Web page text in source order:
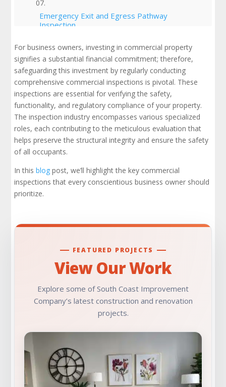
Emergency Exit and Egress Pathway
Inspection
Energy Efficiency Inspections
Environmental Impact Commercial Inspections
Facility Inspections
Fire Protection System Inspections
Foundation Inspections
Framing Inspections
Under-Floor Inspections
Property Condition Assessments
Recap and Encouragement for Safe Business
Practices
For business owners, investing in commercial property
signifies a substantial financial commitment; therefore,
safeguarding this investment by regularly conducting
comprehensive commercial inspections is pivotal. These
inspections are essential for verifying the safety,
functionality, and regulatory compliance of your property.
The inspection industry encompasses various specialized
roles, each contributing to the meticulous evaluation that
helps preserve the structural integrity and ensure the safety
of all occupants.
In thisblog post, we’ll highlight the key commercial
inspections that every conscientious business owner should
prioritize.
FEATURED PROJECTS
View Our Work
Explore some of South Coast Improvement
Company’s latest construction and renovation
projects.